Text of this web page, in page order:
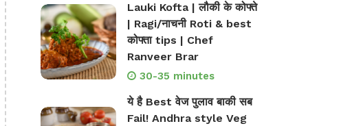
Lauki Kofta | लौकी के कोफ्ते
| Ragi/नाचनी Roti & best
कोफ्ता tips | Chef
Ranveer Brar
30-35 minutes
ये है Best वेज पुलाव बाकी सब
Fail! Andhra style Veg